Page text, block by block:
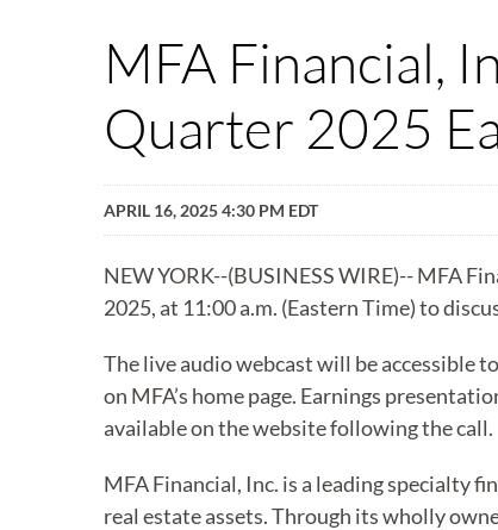
MFA Financial,
Quarter 2025
APRIL 16, 2025 4:30 PM EDT
NEW YORK--(BUSINESS WIRE)-- MFA
2025, at 11:00 a.m. (Eastern Time) to
The live audio webcast will be accessible
on MFA’s home page. Earnings
available on the website following the call.
MFA Financial, Inc. is a leading specialty
real estate assets. Through its wholly